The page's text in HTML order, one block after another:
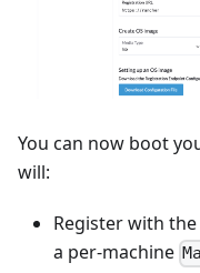
You can now boot
will:
Register with
a per-machine